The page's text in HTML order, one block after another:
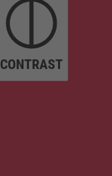
CONTRAST